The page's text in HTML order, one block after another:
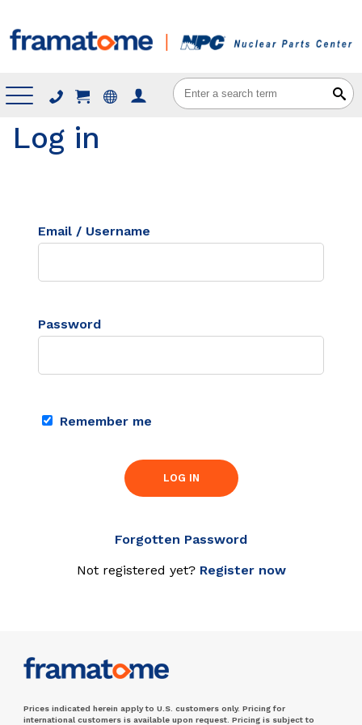
Menu
Log in
Email / Username
Password
Remember me
LOG IN
Forgotten Password
Not registered yet? Register now
Prices indicated herein apply to U.S. customers only. Pricing for
international customers is available upon request. Pricing is subject to